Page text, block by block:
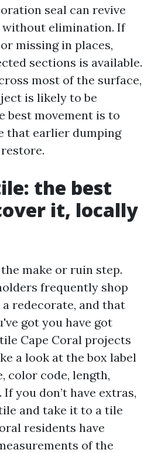
seal can revive
elimination. If
missing in places,
sections is available.
most of the surface,
is likely to be
best movement is to
that earlier dumping
the best
it, locally
make or ruin step.
frequently shop
redecorate, and that
got you have got
Cape Coral projects
a look at the box label
color code, length,
you don’t have extras,
and take it to a tile
residents have
of the